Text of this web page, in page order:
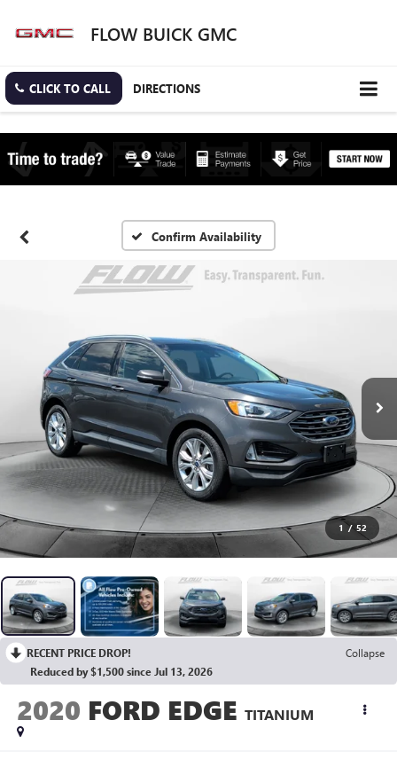
FLOW BUICK GMC
CLICK TO CALL DIRECTIONS
Confirm Availability
1 / 52
RECENT PRICE DROP!
Collapse
Reduced by $1,500 since Jul 13, 2026
2020 FORD EDGE TITANIUM